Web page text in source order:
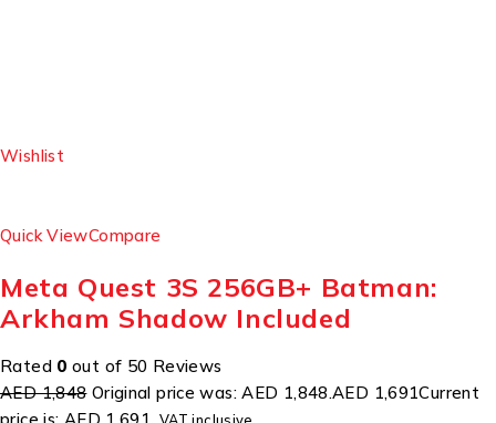
Wishlist
Quick ViewCompare
Meta Quest 3S 256GB+ Batman:
Arkham Shadow Included
Rated 0 out of 50 Reviews
AED 1,848Original price was: AED 1,848.AED 1,691Current